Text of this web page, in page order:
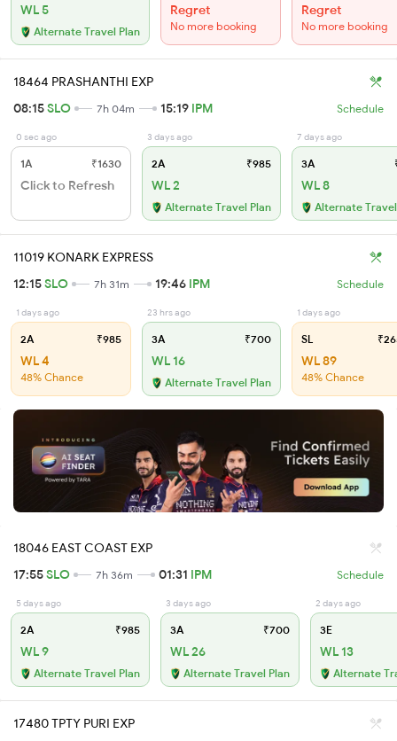
WL 5
Alternate Travel Plan
Regret
No more booking
Regret
No more booking
18464 PRASHANTHI EXP
08:15SLO 7h 04m 15:19 IPM Schedule
0 sec ago
1A ₹1630
Click to Refresh
3 days ago
2A ₹985
WL 2
Alternate Travel Plan
7 days ago
3A
WL 8
Alternate
11019 KONARK EXPRESS
12:15SLO 7h 31m 19:46 IPM Schedule
1 days ago
2A ₹985
WL 4
48% Chance
23 hrs ago
3A ₹700
WL 16
Alternate Travel Plan
1 days ago
SL
WL 89
48% Chance
18046 EAST COAST EXP
17:55SLO 7h 36m 01:31 IPM Schedule
5 days ago
2A ₹985
WL 9
Alternate Travel Plan
3 days ago
3A ₹700
WL 26
Alternate Travel Plan
2 days ago
3E
WL 13
Alternate
17480 TPTY PURI EXP